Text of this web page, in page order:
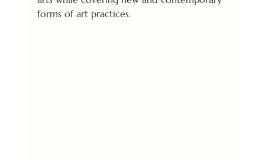
forms of art practices.